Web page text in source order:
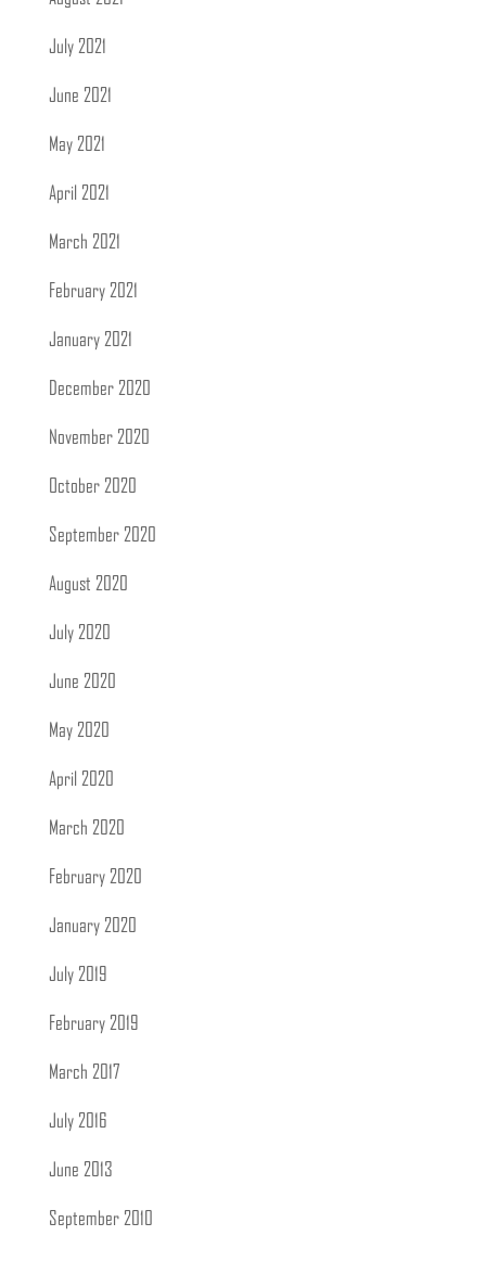
July 2021
June 2021
May 2021
April 2021
March 2021
February 2021
January 2021
December 2020
November 2020
October 2020
September 2020
August 2020
July 2020
June 2020
May 2020
April 2020
March 2020
February 2020
January 2020
July 2019
February 2019
March 2017
July 2016
June 2013
September 2010